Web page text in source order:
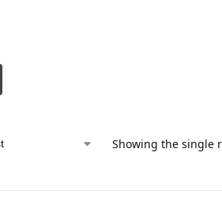
Showing the single